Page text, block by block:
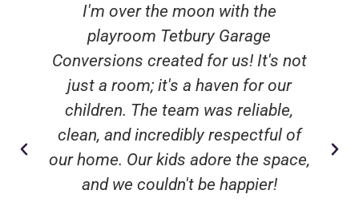
I'm over the moon with the
playroom Tetbury Garage
Conversions created for us! It's not
just a room; it's a haven for our
children. The team was reliable,
clean, and incredibly respectful of
our home. Our kids adore the space,
and we couldn't be happier!